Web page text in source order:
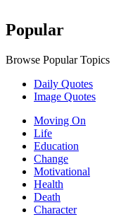
Popular
Browse Popular Topics
Daily Quotes
Image Quotes
Moving On
Life
Education
Change
Motivational
Health
Death
Character